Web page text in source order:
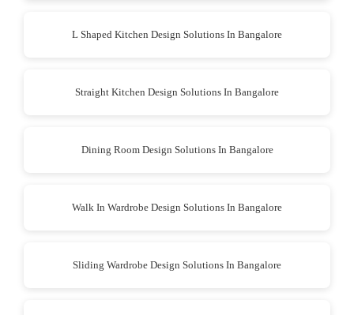
L Shaped Kitchen Design Solutions In Bangalore
Straight Kitchen Design Solutions In Bangalore
Dining Room Design Solutions In Bangalore
Walk In Wardrobe Design Solutions In Bangalore
Sliding Wardrobe Design Solutions In Bangalore